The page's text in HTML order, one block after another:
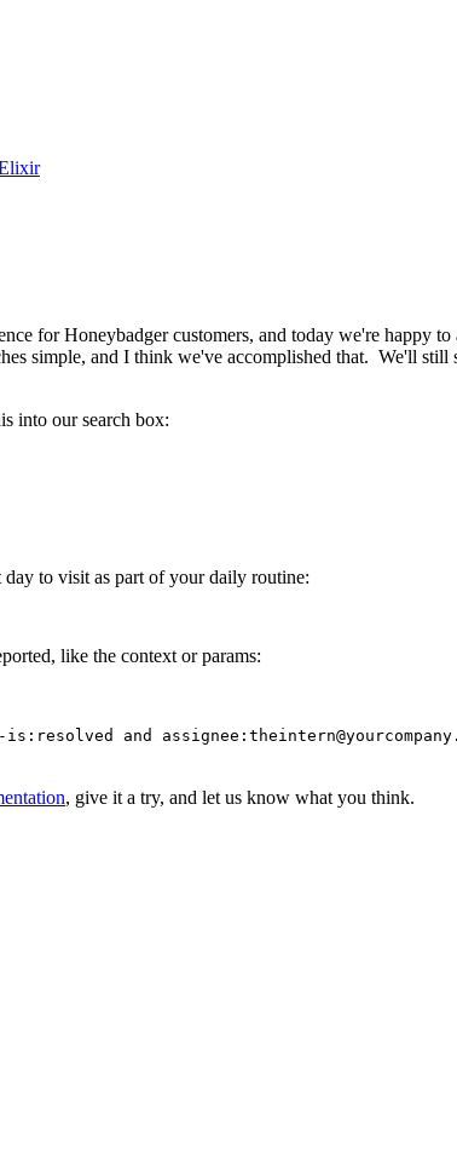
for Honeybadger customers, and today we're happy
simple, and I think we've accomplished that. We'll
into our search box:
day to visit as part of your daily routine:
like the context or params:
-is:resolved and
, give it a try, and let us know what you think.